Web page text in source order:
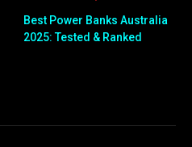
Best Power Banks Australia
2025: Tested & Ranked